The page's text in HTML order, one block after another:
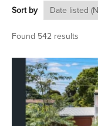
Sort by
Found 542 results